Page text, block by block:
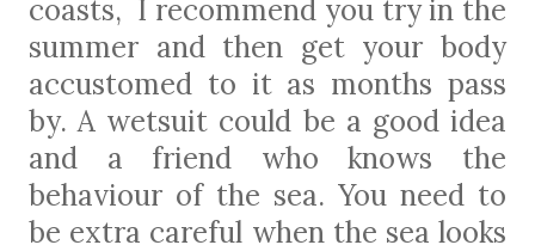
coasts, I recommend you try in the
summer and then get your body
accustomed to it as months pass
by. A wetsuit could be a good idea
and a friend who knows the
behaviour of the sea. You need to
be extra careful when the sea looks